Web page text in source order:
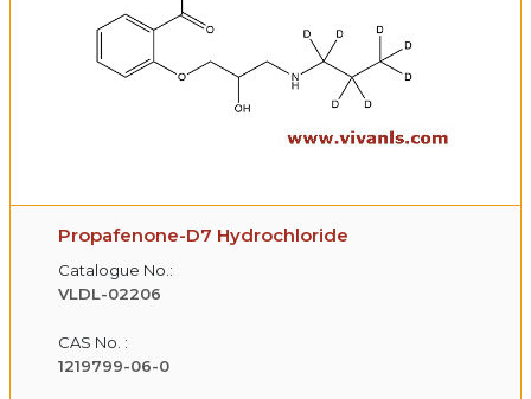
Propafenone-D7 Hydrochloride
Catalogue No.:
VLDL-02206
CAS No. :
1219799-06-0